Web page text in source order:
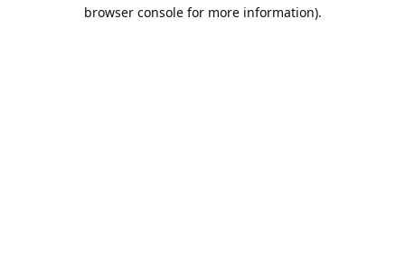
browser console for more information).